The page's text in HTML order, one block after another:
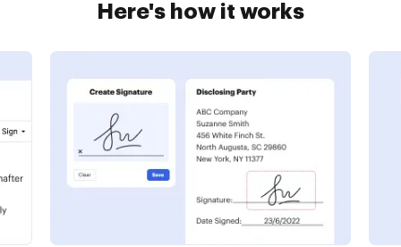
Here's how it works